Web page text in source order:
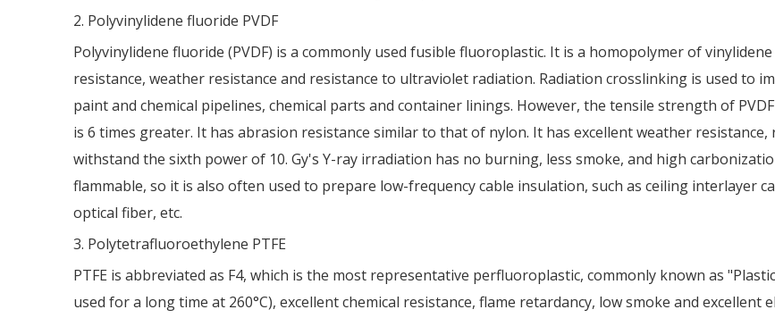
2. Polyvinylidene fluoride PVDF
Polyvinylidene fluoride (PVDF) is a commonly used fusible fluoroplastic. It is a homopolymer of
resistance, weather resistance and resistance to ultraviolet radiation. Radiation crosslinking is used to
paint and chemical pipelines, chemical parts and container linings. However, the tensile strength of
is 6 times greater. It has abrasion resistance similar to that of nylon. It has excellent weather
withstand the sixth power of 10. Gy's Y-ray irradiation has no burning, less smoke, and high
flammable, so it is also often used to prepare low-frequency cable insulation, such as ceiling interlayer
optical fiber, etc.
3. Polytetrafluoroethylene PTFE
PTFE is abbreviated as F4, which is the most representative perfluoroplastic, commonly known as
used for a long time at 260°C), excellent chemical resistance, flame retardancy, low smoke and